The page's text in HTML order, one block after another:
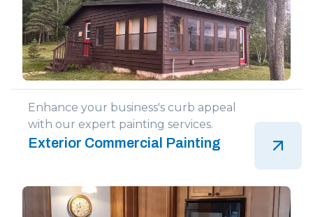
Enhance your business's curb appeal
with our expert painting services.
Exterior Commercial Painting